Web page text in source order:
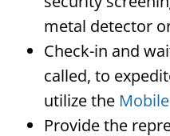
metal detector
Check-in and
called, to
utilize the
Provide the